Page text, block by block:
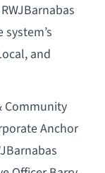
and
Community
Anchor